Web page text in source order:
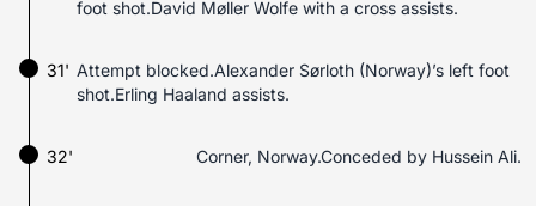
foot shot.David Møller Wolfe with a cross assists.
31' Attempt blocked.Alexander Sørloth (Norway)’s left foot
shot.Erling Haaland assists.
32' Corner, Norway.Conceded by Hussein Ali.